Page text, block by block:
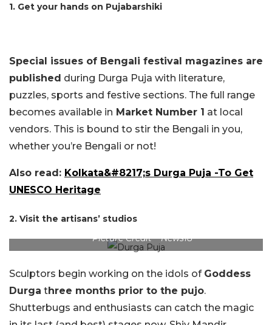
1. Get your hands on Pujabarshiki
Special issues of Bengali festival magazines are
published during Durga Puja with literature,
puzzles, sports and festive sections. The full range
becomes available in Market Number 1 at local
vendors. This is bound to stir the Bengali in you,
whether you’re Bengali or not!
Also read: Kolkata&#8217;s Durga Puja -To Get
UNESCO Heritage
2. Visit the artisans’ studios
Picture Credit – News18
Sculptors begin working on the idols of Goddess
Durga three months prior to the pujo.
Shutterbugs and enthusiasts can catch the magic